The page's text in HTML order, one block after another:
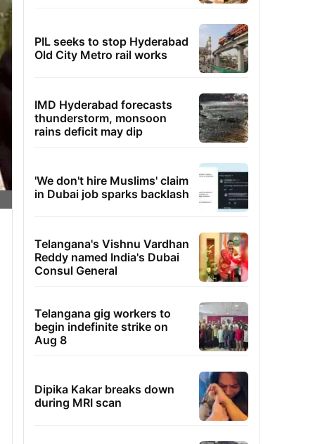
PIL seeks to stop Hyderabad
Old City Metro rail works
IMD Hyderabad forecasts
thunderstorm, monsoon
rains deficit may dip
'We don't hire Muslims' claim
in Dubai job sparks backlash
Telangana's Vishnu Vardhan
Reddy named India's Dubai
Consul General
Telangana gig workers to
begin indefinite strike on
Aug 8
Dipika Kakar breaks down
during MRI scan